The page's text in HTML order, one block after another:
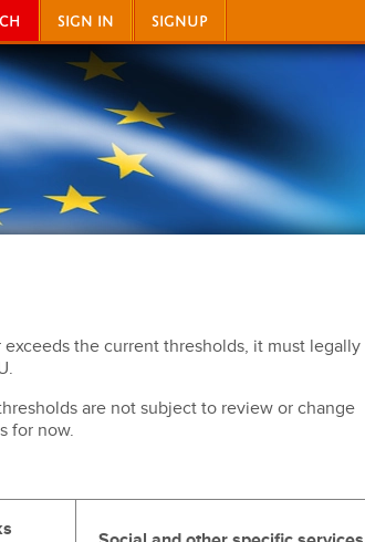
SIGN IN SIGNUP
the current thresholds, it must legally
are not subject to review or change
for now.